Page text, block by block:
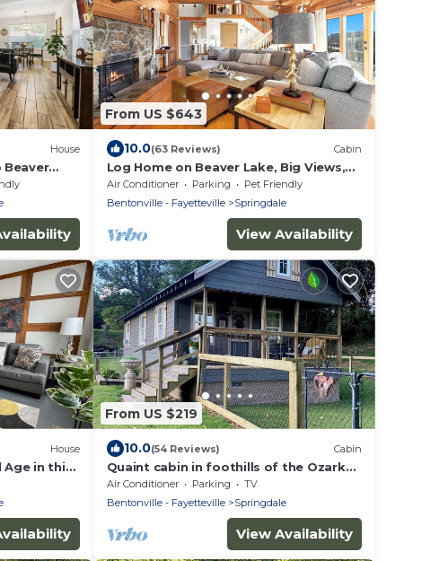
House
Beaver
From US $643
10.0(63 Reviews) Cabin
Log Home on Beaver Lake, Big Views,
Big Fun!
Air Conditioner Parking
Pet Friendly
Bentonville - Fayetteville
Springdale
View Availability
House
in this
From US $219
10.0(54 Reviews) Cabin
Quaint cabin in foothills of the Ozarks -
quick access to Fayetteville and NWA!
Air Conditioner Parking
TV
Bentonville - Fayetteville
Springdale
View Availability